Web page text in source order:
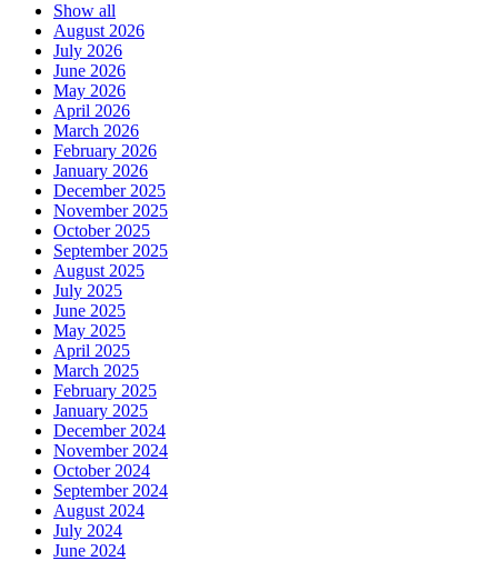
Show all
August 2026
July 2026
June 2026
May 2026
April 2026
March 2026
February 2026
January 2026
December 2025
November 2025
October 2025
September 2025
August 2025
July 2025
June 2025
May 2025
April 2025
March 2025
February 2025
January 2025
December 2024
November 2024
October 2024
September 2024
August 2024
July 2024
June 2024